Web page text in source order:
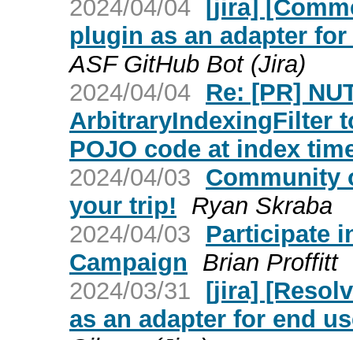
2024/04/04 [jira]
plugin as an adapter
ASF GitHub Bot (Jira)
2024/04/04 Re: [PR]
ArbitraryIndexingFilter
POJO code at index
2024/04/03 Community
your trip!
Ryan Skraba
2024/04/03
Participate
Campaign
Brian Proffitt
2024/03/31 [jira]
as an adapter for end